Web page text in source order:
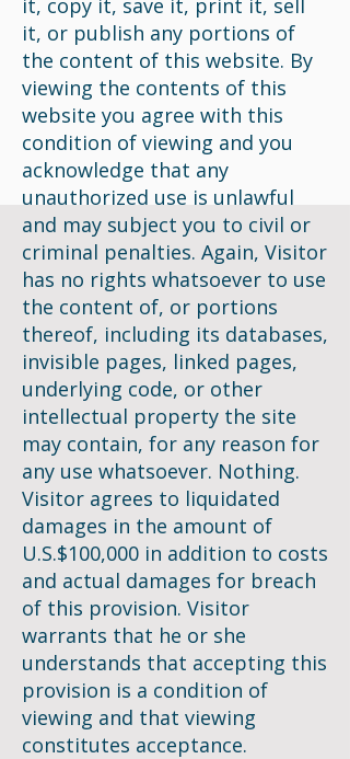
it, copy it, save it, print it, sell
it, or publish any portions of
the content of this website. By
viewing the contents of this
website you agree with this
condition of viewing and you
acknowledge that any
unauthorized use is unlawful
and may subject you to civil or
criminal penalties. Again, Visitor
has no rights whatsoever to use
the content of, or portions
thereof, including its databases,
invisible pages, linked pages,
underlying code, or other
intellectual property the site
may contain, for any reason for
any use whatsoever. Nothing.
Visitor agrees to liquidated
damages in the amount of
U.S.$100,000 in addition to costs
and actual damages for breach
of this provision. Visitor
warrants that he or she
understands that accepting this
provision is a condition of
viewing and that viewing
constitutes acceptance.